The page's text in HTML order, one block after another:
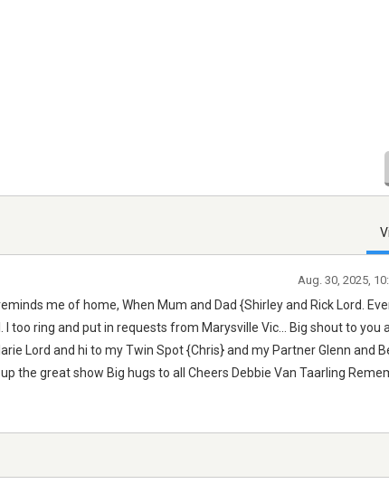
me of home, When Mum and Dad {Shirley and Rick Lord.
too ring and put in requests from Marysville Vic... Big shout to you
Lord and hi to my Twin Spot {Chris} and my Partner Glenn and
the great show Big hugs to all Cheers Debbie Van Taarling
Aug. 30, 2025,